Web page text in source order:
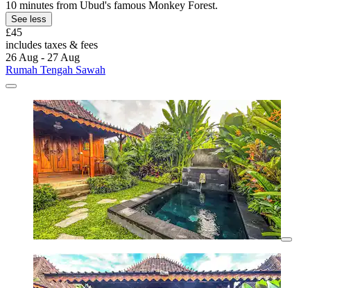
10 minutes from Ubud's famous Monkey Forest.
See less
£45
includes taxes & fees
26 Aug - 27 Aug
Rumah Tengah Sawah